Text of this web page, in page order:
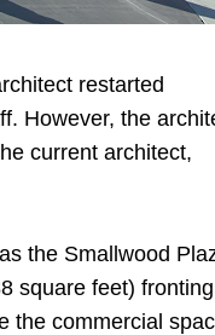
restarted
However, the
current architect,
the Smallwood
square feet) fronting
the commercial